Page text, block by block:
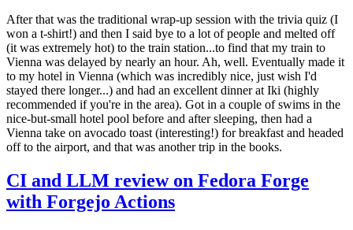
After that was the traditional wrap-up session with the trivia quiz (I
won a t-shirt!) and then I said bye to a lot of people and melted off
(it was extremely hot) to the train station...to find that my train to
Vienna was delayed by nearly an hour. Ah, well. Eventually made it
to my hotel in Vienna (which was incredibly nice, just wish I'd
stayed there longer...) and had an excellent dinner at Iki (highly
recommended if you're in the area). Got in a couple of swims in the
nice-but-small hotel pool before and after sleeping, then had a
Vienna take on avocado toast (interesting!) for breakfast and headed
off to the airport, and that was another trip in the books.
CI and LLM review on Fedora Forge
with Forgejo Actions